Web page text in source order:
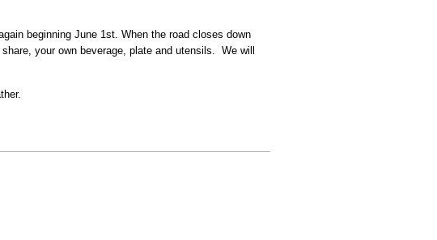
beginning June 1st. When the road closes down
your own beverage, plate and utensils. We will